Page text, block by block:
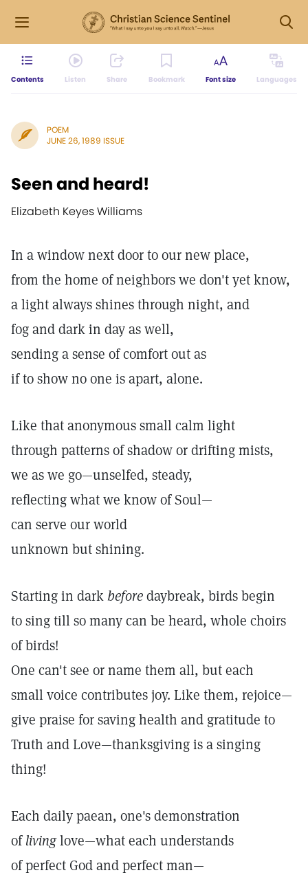
Contents Listen Share Bookmark Font size Languages
POEM
JUNE 26, 1989 ISSUE
Seen and heard!
Elizabeth Keyes Williams
In a window next door to our new place,
from the home of neighbors we don't yet know,
a light always shines through night, and
fog and dark in day as well,
sending a sense of comfort out as
if to show no one is apart, alone.
Like that anonymous small calm light
through patterns of shadow or drifting mists,
we as we go—unselfed, steady,
reflecting what we know of Soul—
can serve our world
unknown but shining.
Starting in darkbeforedaybreak, birds begin
to sing till so many can be heard, whole choirs
of birds!
One can't see or name them all, but each
small voice contributes joy. Like them, rejoice—
give praise for saving health and gratitude to
Truth and Love—thanksgiving is a singing
thing!
Each daily paean, one's demonstration
oflivinglove—what each understands
of perfect God and perfect man—